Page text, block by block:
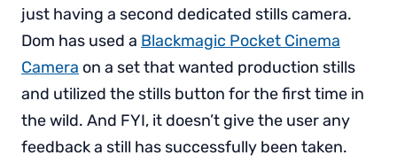
just having a second dedicated stills camera.
Dom has used a Blackmagic Pocket Cinema
Camera on a set that wanted production stills
and utilized the stills button for the first time in
the wild. And FYI, it doesn’t give the user any
feedback a still has successfully been taken.